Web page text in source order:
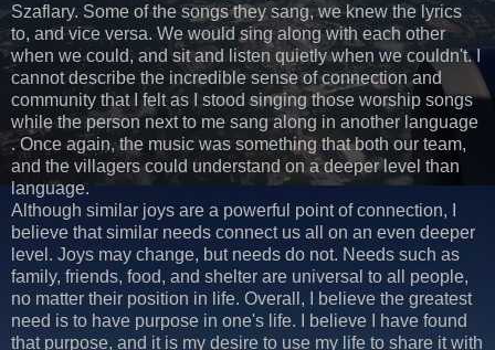
Szaflary. Some of the songs they sang, we knew the lyrics
to, and vice versa. We would sing along with each other
when we could, and sit and listen quietly when we couldn't. I
cannot describe the incredible sense of connection and
community that I felt as I stood singing those worship songs
while the person next to me sang along in another language
. Once again, the music was something that both our team,
and the villagers could understand on a deeper level than
language.
Although similar joys are a powerful point of connection, I
believe that similar needs connect us all on an even deeper
level. Joys may change, but needs do not. Needs such as
family, friends, food, and shelter are universal to all people,
no matter their position in life. Overall, I believe the greatest
need is to have purpose in one's life. I believe I have found
that purpose, and it is my desire to use my life to share it with